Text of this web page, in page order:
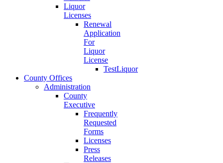
Liquor
Licenses
Renewal
Application
For
Liquor
License
TestLiquor
County Offices
Administration
County
Executive
Frequently
Requested
Forms
Licenses
Press
Releases